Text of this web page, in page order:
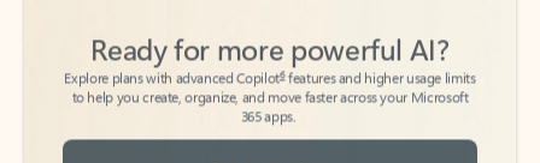
Explore plans with advanced Copilot
features and higher usage limits
to help you create, organize, and move faster across your Microsoft
365 apps.
See more plans